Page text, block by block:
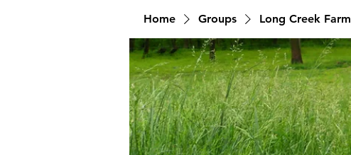
Home Groups Long Creek Farm